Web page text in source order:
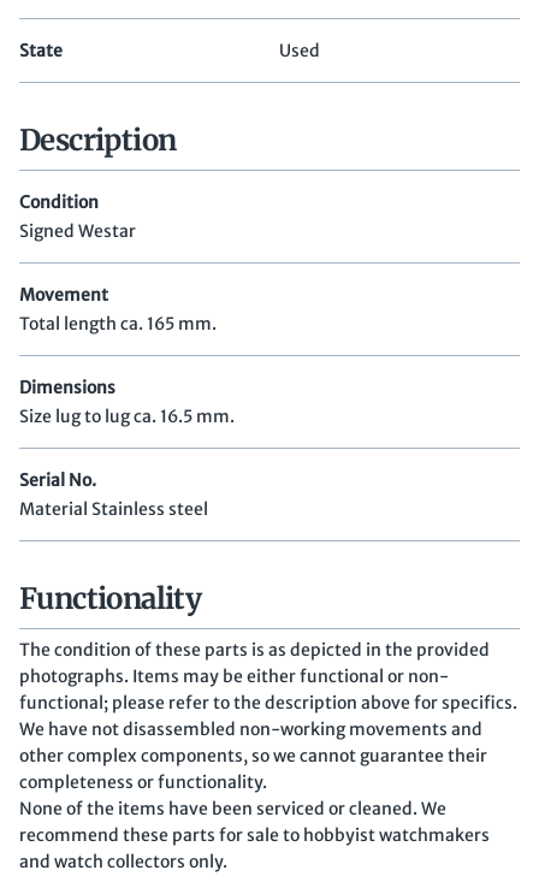
State Used
Description
Condition
Signed Westar
Movement
Total length ca. 165 mm.
Dimensions
Size lug to lug ca. 16.5 mm.
Serial No.
Material Stainless steel
Functionality
The condition of these parts is as depicted in the provided
photographs. Items may be either functional or non-
functional; please refer to the description above for specifics.
We have not disassembled non-working movements and
other complex components, so we cannot guarantee their
completeness or functionality.
None of the items have been serviced or cleaned. We
recommend these parts for sale to hobbyist watchmakers